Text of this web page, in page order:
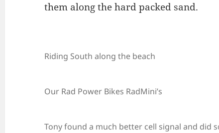
them along the hard packed sand.
Riding South along the beach
Our Rad Power Bikes RadMini’s
Tony found a much better cell signal and did